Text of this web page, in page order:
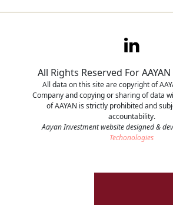
All Rights Reserved For
All data on this site are copyright of
Company and copying or sharing of data
of AAYAN is strictly prohibited and
accountability.
Aayan Investment website designed &
Techonologies